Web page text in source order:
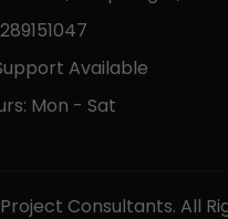
Available
Mon - Sat
Consultants. All